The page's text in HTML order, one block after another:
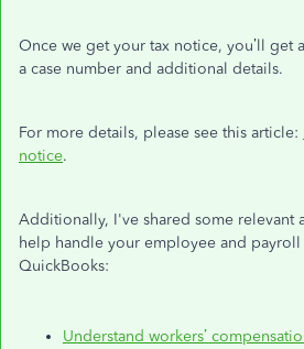
Once we get your tax notice, you’ll get
a case number and additional details.
For more details, please see this article:
notice.
Additionally, I've shared some relevant
help handle your employee and payroll
QuickBooks:
Understand workers’